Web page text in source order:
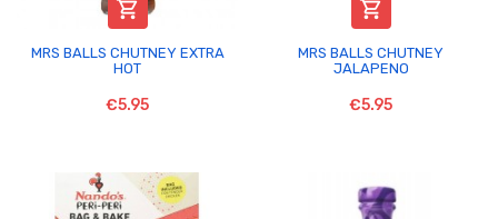

MRS BALLS CHUTNEY EXTRA
HOT
€5.95

MRS BALLS CHUTNEY
JALAPENO
€5.95